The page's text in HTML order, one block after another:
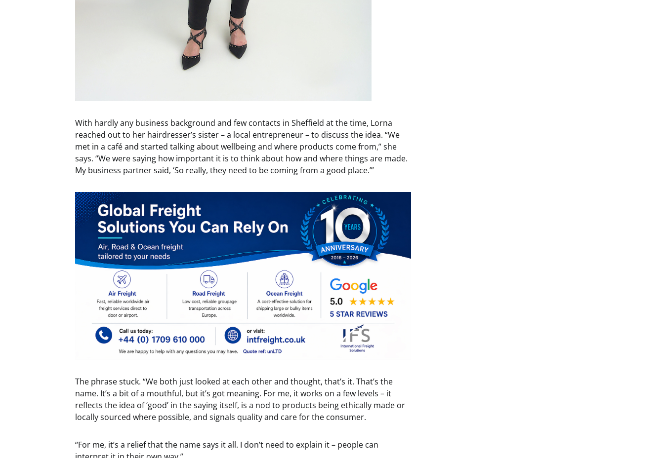
With hardly any business background and few contacts in Sheffield at the time, Lorna
reached out to her hairdresser’s sister – a local entrepreneur – to discuss the idea. “We
met in a café and started talking about wellbeing and where products come from,” she
says. “We were saying how important it is to think about how and where things are made.
My business partner said, ‘So really, they need to be coming from a good place.’”
The phrase stuck. “We both just looked at each other and thought, that’s it. That’s the
name. It’s a bit of a mouthful, but it’s got meaning. For me, it works on a few levels – it
reflects the idea of ‘good’ in the saying itself, is a nod to products being ethically made or
locally sourced where possible, and signals quality and care for the consumer.
“For me, it’s a relief that the name says it all. I don’t need to explain it – people can